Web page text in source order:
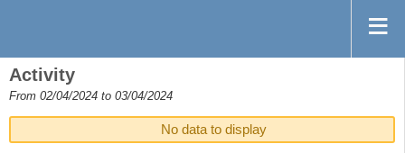
Activity
From 02/04/2024 to 03/04/2024
No data to display